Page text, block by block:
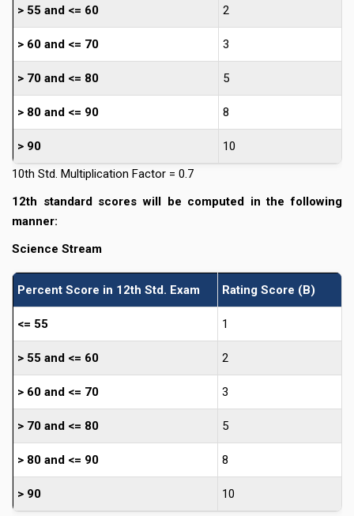
> 55 and <= 60 2
> 60 and <= 70 3
> 70 and <= 80 5
> 80 and <= 90 8
> 90
10
10th Std. Multiplication Factor = 0.7
12th standard scores will be computed in the following
manner:
Science Stream
Percent Score in 12th Std. Exam Rating Score (B)
<= 55 1
> 55 and <= 60 2
> 60 and <= 70 3
> 70 and <= 80 5
> 80 and <= 90 8
> 90 10